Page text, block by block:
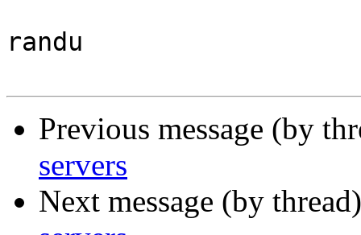
randu
Previous message (by
servers
Next message (by